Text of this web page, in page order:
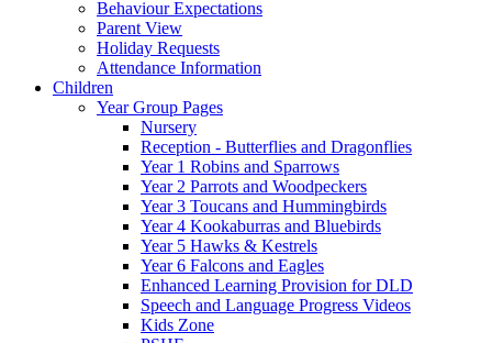
Behaviour Expectations
Parent View
Holiday Requests
Attendance Information
Children
Year Group Pages
Nursery
Reception - Butterflies and Dragonflies
Year 1 Robins and Sparrows
Year 2 Parrots and Woodpeckers
Year 3 Toucans and Hummingbirds
Year 4 Kookaburras and Bluebirds
Year 5 Hawks & Kestrels
Year 6 Falcons and Eagles
Enhanced Learning Provision for DLD
Speech and Language Progress Videos
Kids Zone